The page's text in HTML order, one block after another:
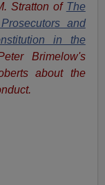
Stratton of The
and
in the
Brimelow's
about the